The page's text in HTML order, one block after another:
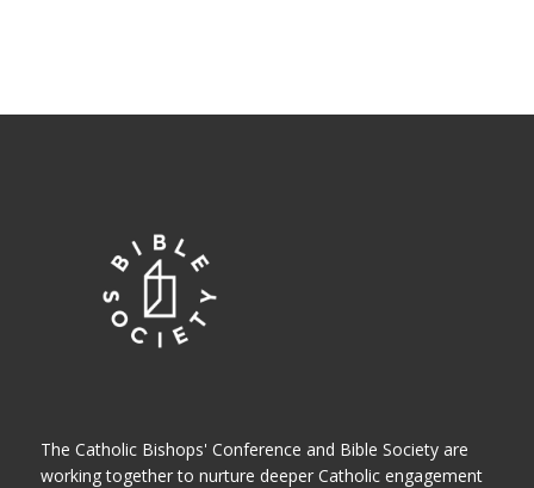
The Catholic Bishops' Conference and Bible Society are
working together to nurture deeper Catholic engagement